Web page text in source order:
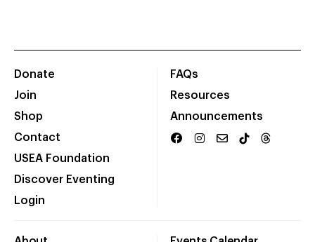
Donate
Join
Shop
Contact
USEA Foundation
Discover Eventing
Login
FAQs
Resources
Announcements